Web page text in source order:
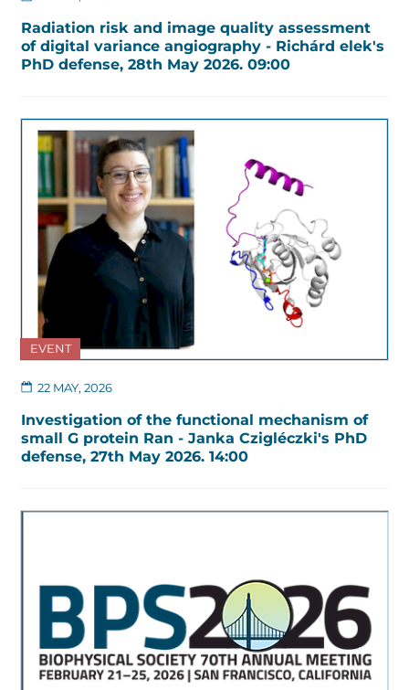
Radiation risk and image quality assessment
of digital variance angiography - Richárd elek's
PhD defense, 28th May 2026. 09:00
EVENT
22 MAY, 2026
Investigation of the functional mechanism of
small G protein Ran - Janka Czigléczki's PhD
defense, 27th May 2026. 14:00